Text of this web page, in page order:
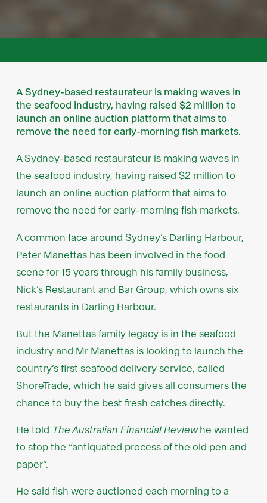
A Sydney-based restaurateur is making waves in
the seafood industry, having raised $2 million to
launch an online auction platform that aims to
remove the need for early-morning fish markets.
A Sydney-based restaurateur is making waves in
the seafood industry, having raised $2 million to
launch an online auction platform that aims to
remove the need for early-morning fish markets.
A common face around Sydney’s Darling Harbour,
Peter Manettas has been involved in the food
scene for 15 years through his family business,
Nick’s Restaurant and Bar Group, which owns six
restaurants in Darling Harbour.
But the Manettas family legacy is in the seafood
industry and Mr Manettas is looking to launch the
country’s first seafood delivery service, called
ShoreTrade, which he said gives all consumers the
chance to buy the best fresh catches directly.
He told The Australian Financial Reviewhe wanted
to stop the “antiquated process of the old pen and
paper”.
He said fish were auctioned each morning to a